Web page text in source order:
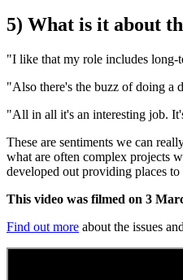
5) What is it about
"I like that my role includes long-
"Also there's the buzz of doing a
"All in all it's an interesting job.
These are sentiments we can
what are often complex projects
developed out providing places
This video was filmed on 3
Find out more about the issues